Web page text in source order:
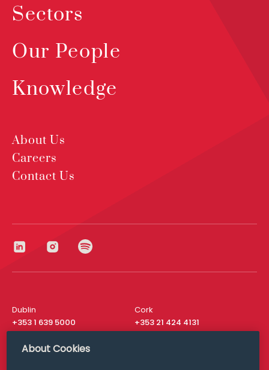
Sectors
Our People
Knowledge
About Us
Careers
Contact Us
Dublin
+353 1 639 5000
Cork
+353 21 424 4131
London
About Cookies